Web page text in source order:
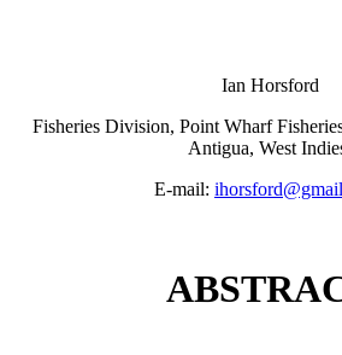
Ian Horsford
Fisheries Division, Point Wharf
Antigua, West
E-mail: